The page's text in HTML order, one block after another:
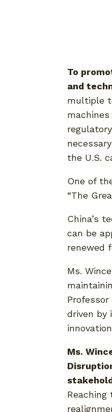
To
and
multiple
the U.S.
One of
“The
China’s
can be
renewed
Ms.
driven by
Ms.